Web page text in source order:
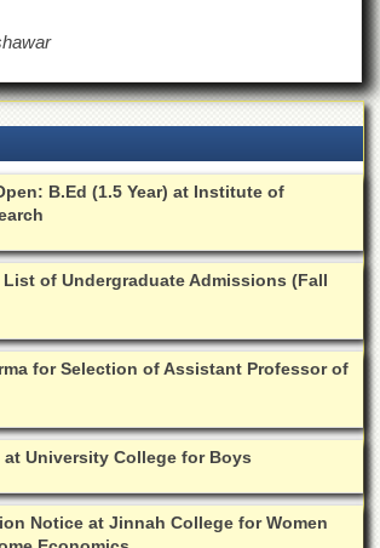
B.Ed (1.5 Year) at Institute of
of Undergraduate Admissions (Fall
for Selection of Assistant Professor of
at University College for Boys
Notice at Jinnah College for Women